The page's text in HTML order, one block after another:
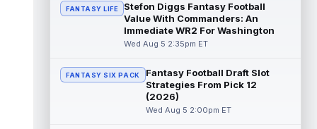
The Cleveland Browns aren't in full pads on
Wednesday, but rookie wide receiver KC
Concepcion (shoulder) is back prac...
read more
Marquise Brown Aug 5 4:00pm ET
Philadelphia Eagles wide receiver
Hollywood Brown has a chance to matter
FANTASY LIFE
Stefon Diggs Fantasy Football
Value With Commanders: An
Immediate WR2 For Washington
Wed Aug 5 2:35pm ET
FANTASY SIX PACK
Fantasy Football Draft Slot
Strategies From Pick 12
(2026)
Wed Aug 5 2:00pm ET